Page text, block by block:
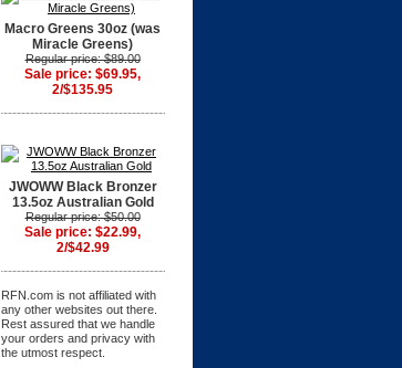
Macro Greens 30oz (was
Miracle Greens)
Regular price: $89.00
Sale price: $69.95,
2/$135.95
JWOWW Black Bronzer
13.5oz Australian Gold
Regular price: $50.00
Sale price: $22.99,
2/$42.99
RFN.com is not affiliated with
any other websites out there.
Rest assured that we handle
your orders and privacy with
the utmost respect.